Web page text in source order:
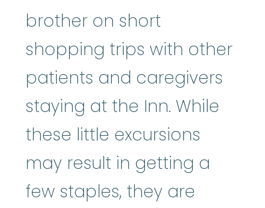
brother on short
shopping trips with other
patients and caregivers
staying at the Inn. While
these little excursions
may result in getting a
few staples, they are